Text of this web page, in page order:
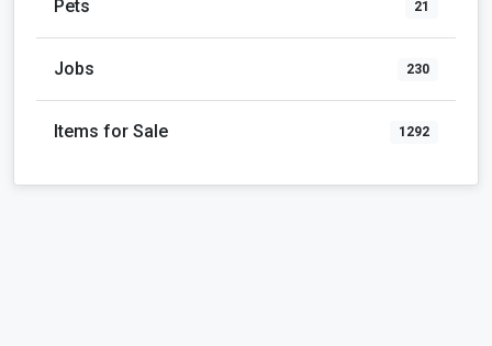
Pets 21
Jobs 230
Items for Sale 1292